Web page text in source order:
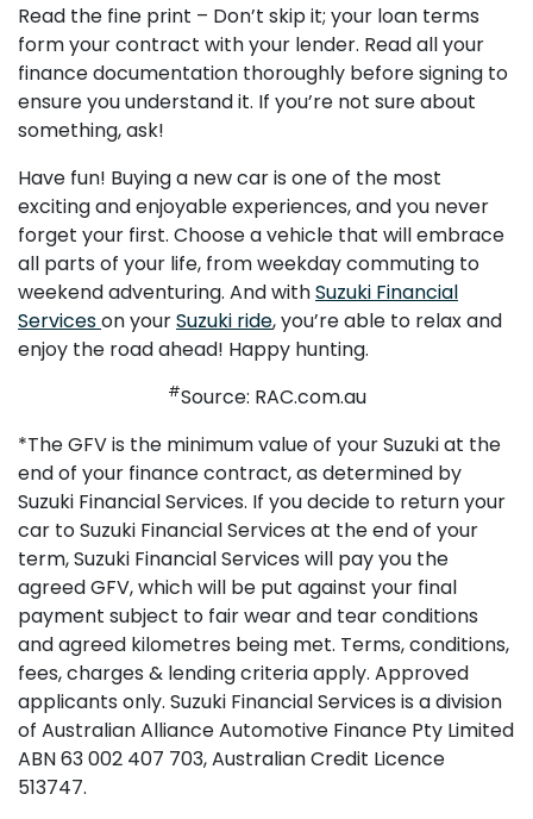
Read the fine print – Don’t skip it; your loan terms
form your contract with your lender. Read all your
finance documentation thoroughly before signing to
ensure you understand it. If you’re not sure about
something, ask!
Have fun! Buying a new car is one of the most
exciting and enjoyable experiences, and you never
forget your first. Choose a vehicle that will embrace
all parts of your life, from weekday commuting to
weekend adventuring. And withSuzuki Financial
Serviceson yourSuzuki ride, you’re able to relax and
enjoy the road ahead! Happy hunting.
#Source: RAC.com.au
*The GFV is the minimum value of your Suzuki at the
end of your finance contract, as determined by
Suzuki Financial Services. If you decide to return your
car to Suzuki Financial Services at the end of your
term, Suzuki Financial Services will pay you the
agreed GFV, which will be put against your final
payment subject to fair wear and tear conditions
and agreed kilometres being met. Terms, conditions,
fees, charges & lending criteria apply. Approved
applicants only. Suzuki Financial Services is a division
of Australian Alliance Automotive Finance Pty Limited
ABN 63 002 407 703, Australian Credit Licence
513747.